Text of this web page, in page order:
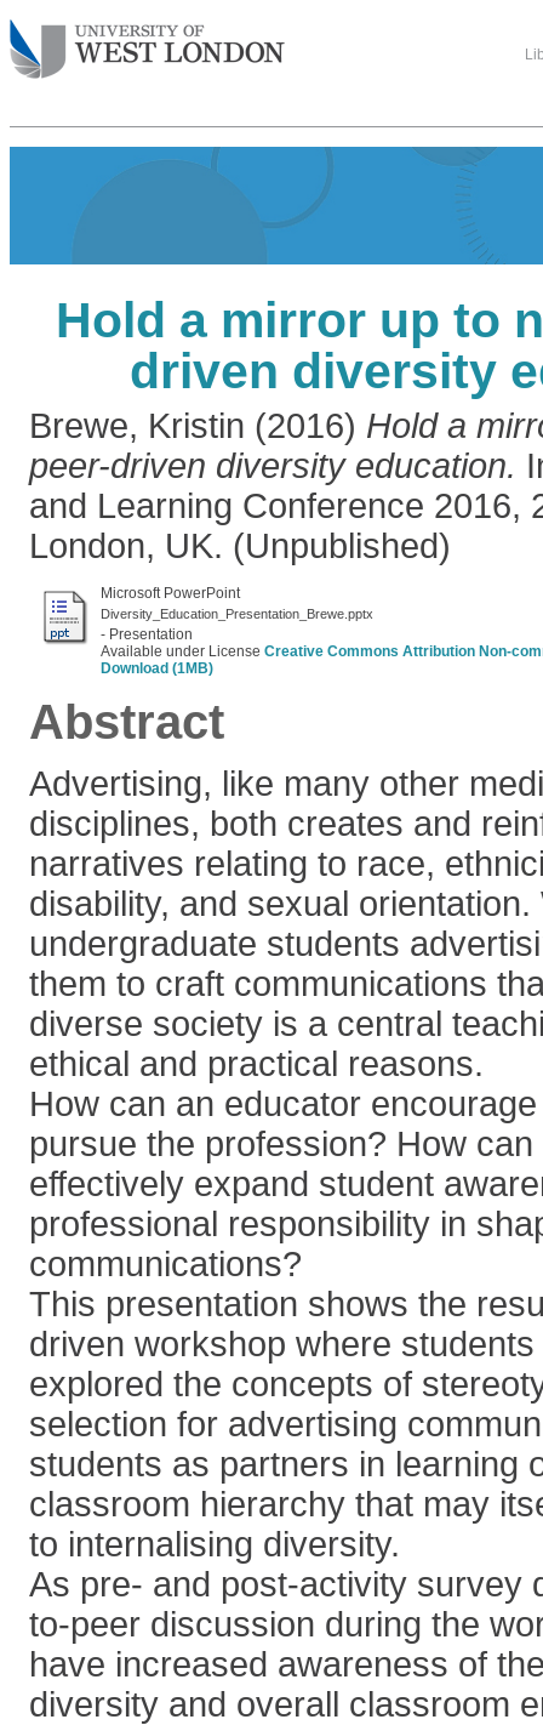
Hold a mirror up to
driven diversity
Brewe, Kristin (2016) Hold a
peer-driven diversity education.
and Learning Conference 2016,
London, UK. (Unpublished)
Microsoft PowerPoint
Diversity_Education_Presentation_Brewe.pptx
- Presentation
Available under License Creative Commons Attribution Non-
Download (1MB)
Abstract
Advertising, like many other
disciplines, both creates and
narratives relating to race,
disability, and sexual
undergraduate students
them to craft communications
diverse society is a central
ethical and practical reasons.
How can an educator
pursue the profession? How
effectively expand student
professional responsibility in
communications?
This presentation shows the
driven workshop where
explored the concepts of
selection for advertising
students as partners in learning
classroom hierarchy that may
to internalising diversity.
As pre- and post-activity survey
to-peer discussion during the
have increased awareness of
diversity and overall classroom